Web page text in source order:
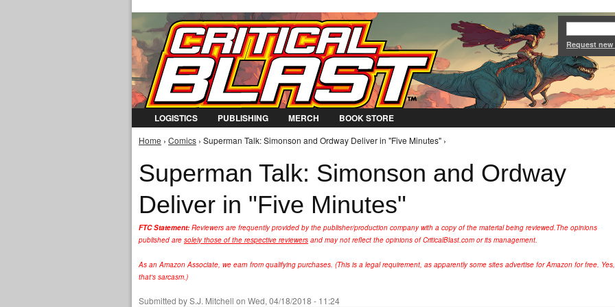
Jump to Navigation
Request
LOGISTICS PUBLISHING MERCH BOOK STORE
You are here
Home › Comics › Superman Talk: Simonson and Ordway Deliver in "Five Minutes" ›
Superman Talk: Simonson and Ordway
Deliver in "Five Minutes"
FTC Statement: Reviewers are frequently provided by the publisher/production company with a copy of the material being reviewed.The opinions
published are solely those of the respective reviewers and may not reflect the opinions of CriticalBlast.com or its management.
As an Amazon Associate, we earn from qualifying purchases. (This is a legal requirement, as apparently some sites advertise for Amazon for free. Yes,
that's sarcasm.)
Submitted byS.J. Mitchell on Wed, 04/18/2018 - 11:24